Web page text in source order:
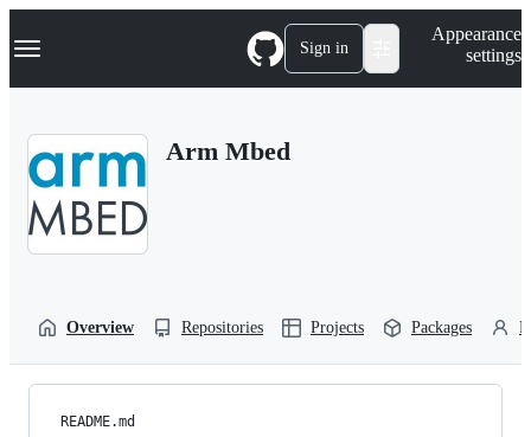
k
p
Navigation Menu Sign in
Appearance
settings
Arm Mbed
Overview Repositories Projects Packages
README.md